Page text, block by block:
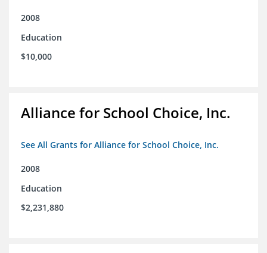
2008
Education
$10,000
Alliance for School Choice, Inc.
See All Grants for Alliance for School Choice, Inc.
2008
Education
$2,231,880